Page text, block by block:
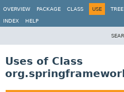
OVERVIEW
PACKAGE CLASS USE TREE
INDEX HELP
Uses of Class